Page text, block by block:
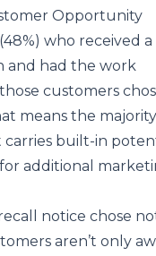
Opportunity
who received a
and had the work
customers
means the
built-in
additional
notice chose
aren’t only